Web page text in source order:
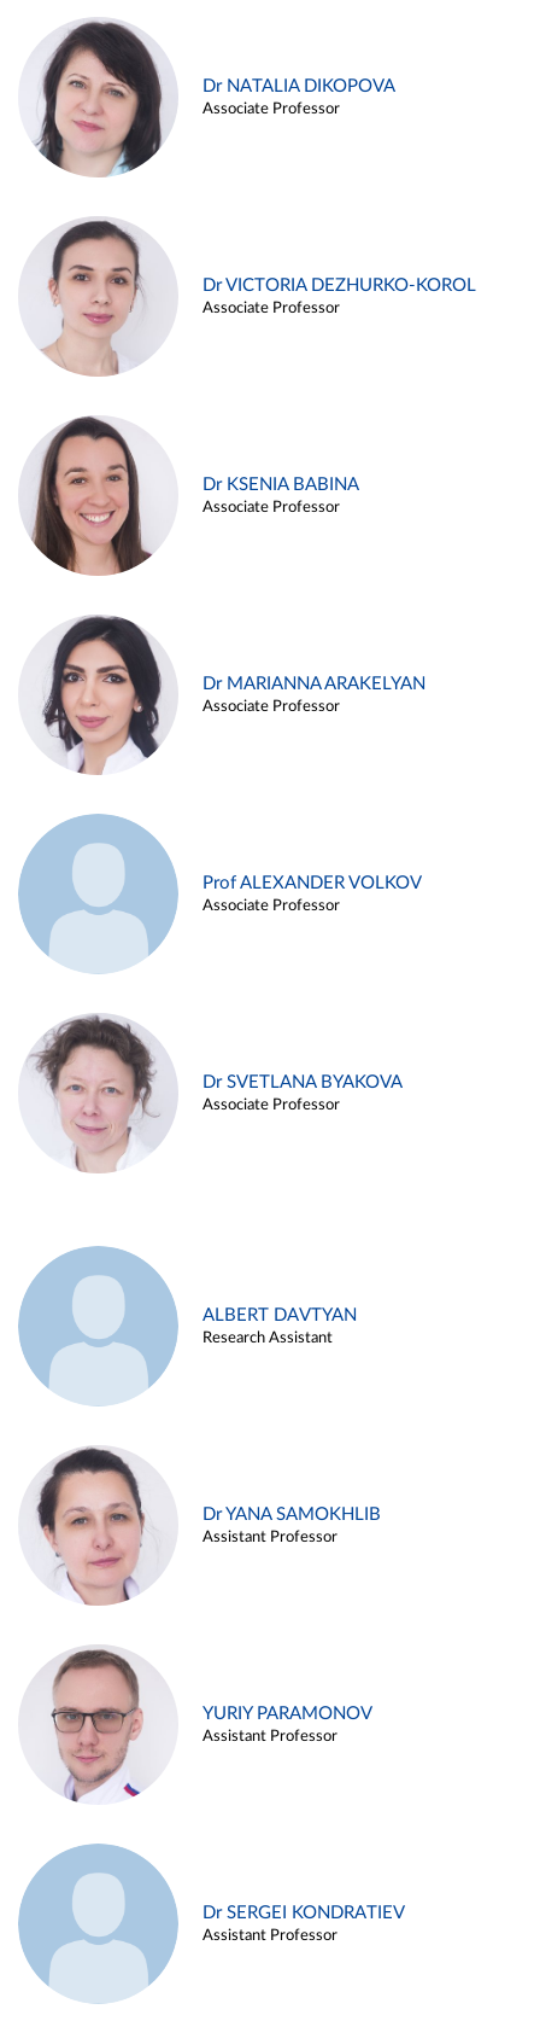
Dr NATALIA DIKOPOVA
Associate Professor
Dr VICTORIA DEZHURKO-KOROL
Associate Professor
Dr KSENIA BABINA
Associate Professor
Dr MARIANNA ARAKELYAN
Associate Professor
Prof ALEXANDER VOLKOV
Associate Professor
Dr SVETLANA BYAKOVA
Associate Professor
ALBERT DAVTYAN
Research Assistant
Dr YANA SAMOKHLIB
Assistant Professor
YURIY PARAMONOV
Assistant Professor
Dr SERGEI KONDRATIEV
Assistant Professor